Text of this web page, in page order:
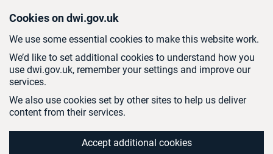
Cookies on dwi.gov.uk
We use some essential cookies to make this website work.
We’d like to set additional cookies to understand how you
use dwi.gov.uk, remember your settings and improve our
services.
We also use cookies set by other sites to help us deliver
content from their services.
Accept additional cookies